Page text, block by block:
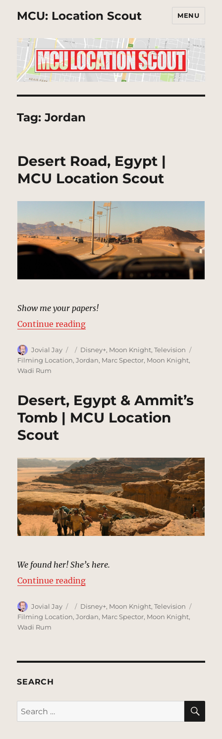
MCU: Location Scout MENU
Tag:Jordan
Desert Road, Egypt |
MCU Location Scout
Show me your papers!
Continue reading“Desert Road, Egypt | MCU
Author
Jovial Jay
Posted
on
Categories
Disney+, Moon Knight,Television
Filming Location,Jordan, Marc Spector, Moon Knight,
Wadi Rum
Desert, Egypt & Ammit’s
Tomb | MCU Location
Scout
We found her! She’s here.
Continue reading“Desert, Egypt & Ammit’s Tomb |
Author
Jovial Jay
Posted
on
Categories
Disney+, Moon Knight,Television
Filming Location,Jordan, Marc Spector, Moon Knight,
Wadi Rum
SEARCH
Search
for: